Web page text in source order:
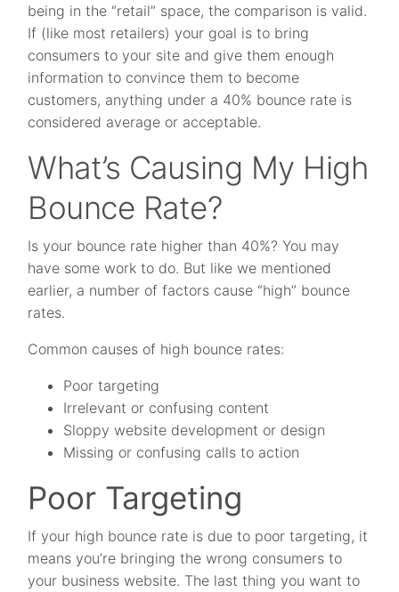
being in the “retail” space, the comparison is valid.
If (like most retailers) your goal is to bring
consumers to your site and give them enough
information to convince them to become
customers, anything under a 40% bounce rate is
considered average or acceptable.
What’s Causing My High
Bounce Rate?
Is your bounce rate higher than 40%? You may
have some work to do. But like we mentioned
earlier, a number of factors cause “high” bounce
rates.
Common causes of high bounce rates:
Poor targeting
Irrelevant or confusing content
Sloppy website development or design
Missing or confusing calls to action
Poor Targeting
If your high bounce rate is due to poor targeting, it
means you’re bringing the wrong consumers to
your business website. The last thing you want to